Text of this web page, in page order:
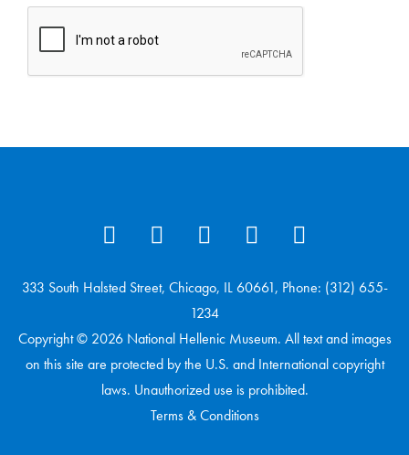
333 South Halsted Street, Chicago, IL 60661, Phone: (312) 655-
1234
Copyright © 2026 National Hellenic Museum. All text and images
on this site are protected by the U.S. and International copyright
laws. Unauthorized use is prohibited.
Terms & Conditions